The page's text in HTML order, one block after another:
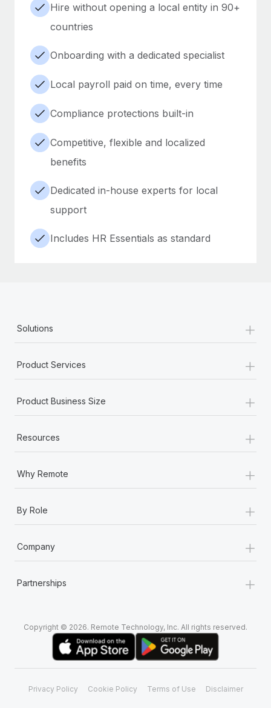
Hire without opening a local entity in 90+
countries
Onboarding with a dedicated specialist
Local payroll paid on time, every time
Compliance protections built-in
Competitive, flexible and localized
benefits
Dedicated in-house experts for local
support
Includes HR Essentials as standard
Solutions +
Product Services +
Product Business Size +
Resources +
Why Remote +
By Role +
Company +
Partnerships +
Copyright © 2026. Remote Technology, Inc. All rights reserved.
Privacy Policy Cookie Policy Terms of Use Disclaimer